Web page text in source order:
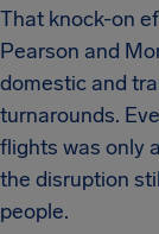
That knock-on
Pearson and
domestic and
turnarounds.
flights was only
the disruption
people.